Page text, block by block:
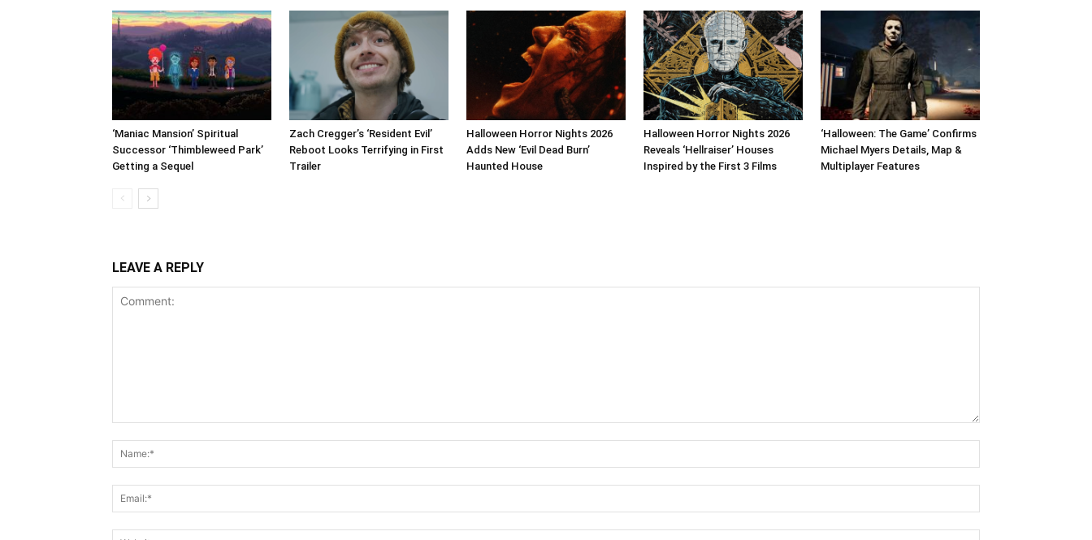
‘Maniac Mansion’ Spiritual
Successor ‘Thimbleweed Park’
Getting a Sequel
Zach Cregger’s ‘Resident Evil’
Reboot Looks Terrifying in First
Trailer
Halloween Horror Nights 2026
Adds New ‘Evil Dead Burn’
Haunted House
Halloween Horror Nights 2026
Reveals ‘Hellraiser’ Houses
Inspired by the First 3 Films
‘Halloween: The Game’ Confirms
Michael Myers Details, Map &
Multiplayer Features
LEAVE A REPLY